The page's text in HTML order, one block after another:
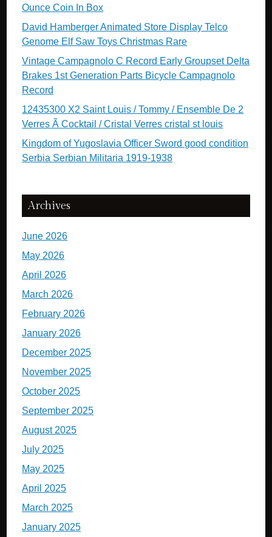
Ounce Coin In Box
David Hamberger Animated Store Display Telco
Genome Elf Saw Toys Christmas Rare
Vintage Campagnolo C Record Early Groupset Delta
Brakes 1st Generation Parts Bicycle Campagnolo
Record
12435300 X2 Saint Louis / Tommy / Ensemble De 2
Verres Ã Cocktail / Cristal Verres cristal st louis
Kingdom of Yugoslavia Officer Sword good condition
Serbia Serbian Militaria 1919-1938
Archives
June 2026
May 2026
April 2026
March 2026
February 2026
January 2026
December 2025
November 2025
October 2025
September 2025
August 2025
July 2025
May 2025
April 2025
March 2025
January 2025